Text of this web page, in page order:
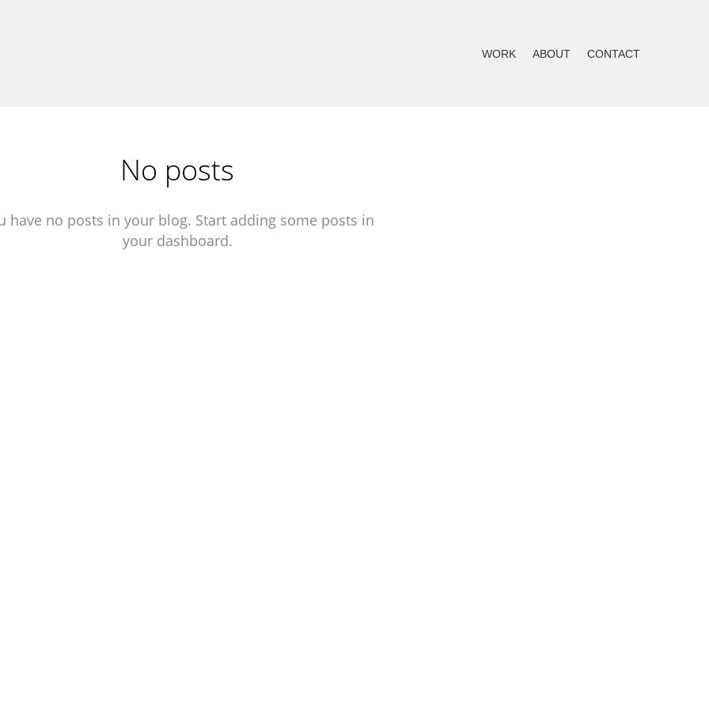
WORK ABOUT CONTACT
No posts
have no posts in your blog. Start adding some posts in
your dashboard.